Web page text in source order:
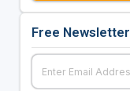
Free Newsletter